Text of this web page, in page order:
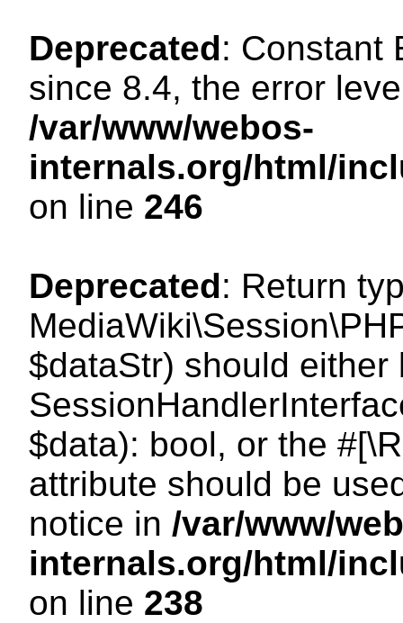
Deprecated: Constant
since 8.4, the error
/var/www/webos-
internals.org/html/
on line 246
Deprecated: Return
$dataStr) should either
$data): bool, or the
attribute should be
notice in /var/www/
internals.org/html/
on line 238